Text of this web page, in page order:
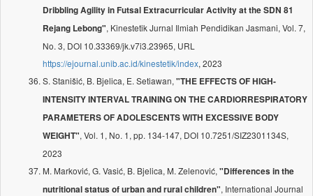
Dribbling Agility in Futsal Extracurricular Activity at the SDN 81
Rejang Lebong", Kinestetik Jurnal Ilmiah Pendidikan Jasmani, Vol. 7,
No. 3, DOI 10.33369/jk.v7i3.23965, URL
https://ejournal.unib.ac.id/kinestetik/index, 2023
S. Stanišić, B. Bjelica, E. Setiawan, "THE EFFECTS OF HIGH-
INTENSITY INTERVAL TRAINING ON THE CARDIORRESPIRATORY
PARAMETERS OF ADOLESCENTS WITH EXCESSIVE BODY
WEIGHT", Vol. 1, No. 1, pp. 134-147, DOI 10.7251/SIZ2301134S,
2023
M. Marković, G. Vasić, B. Bjelica, M. Zelenović, "Differences in the
nutritional status of urban and rural children", International Journal